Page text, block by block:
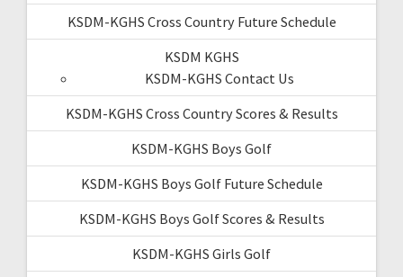
KSDM-KGHS Cross Country Future Schedule
KSDM KGHS
KSDM-KGHS Contact Us
KSDM-KGHS Cross Country Scores & Results
KSDM-KGHS Boys Golf
KSDM-KGHS Boys Golf Future Schedule
KSDM-KGHS Boys Golf Scores & Results
KSDM-KGHS Girls Golf